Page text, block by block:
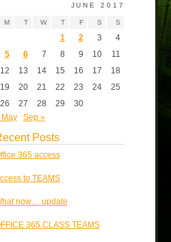
JUNE 2017
M T W T F S S
1 2 3
4
5
6 7 8 9 10
11
12
13 14 15 16 17
18
19
20 21 22 23 24
25
26
27 28 29
30
Sep »
Posts
365 access
to TEAMS
now… update
365 CLASS TEAMS